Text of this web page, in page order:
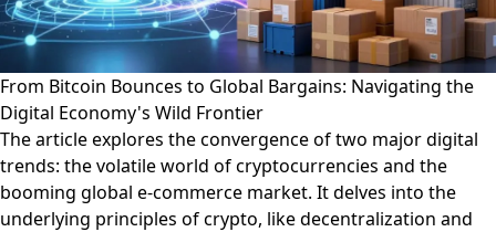
From Bitcoin Bounces to Global Bargains: Navigating the
Digital Economy's Wild Frontier
The article explores the convergence of two major digital
trends: the volatile world of cryptocurrencies and the
booming global e-commerce market. It delves into the
underlying principles of crypto, like decentralization and